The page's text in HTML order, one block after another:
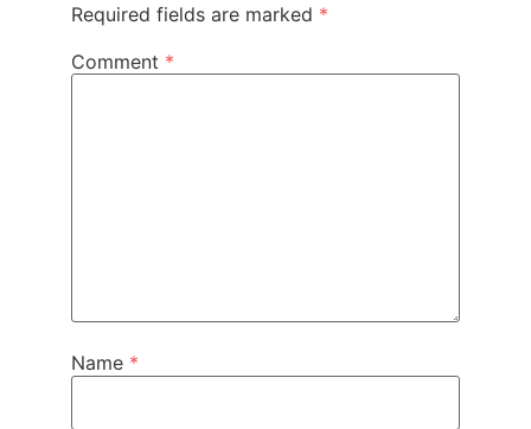
Required fields are marked *
Comment *
Name *